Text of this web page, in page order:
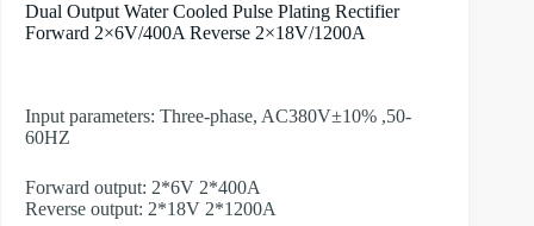
Dual Output Water Cooled Pulse Plating Rectifier
Forward 2×6V/400A Reverse 2×18V/1200A
Input parameters: Three-phase, AC380V±10% ,50-
60HZ
Forward output: 2*6V 2*400A
Reverse output: 2*18V 2*1200A